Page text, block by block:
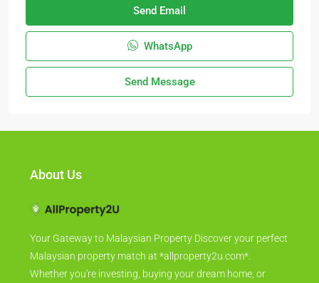
Send Email
WhatsApp
Send Message
About Us
Your Gateway to Malaysian Property Discover your perfect
Malaysian property match at *allproperty2u.com*.
Whether you're investing, buying your dream home, or